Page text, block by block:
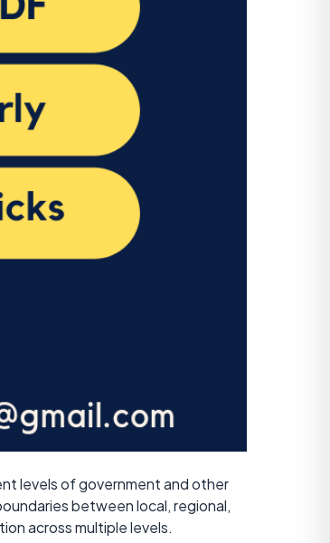
levels of government and other
between local, regional,
across multiple levels.